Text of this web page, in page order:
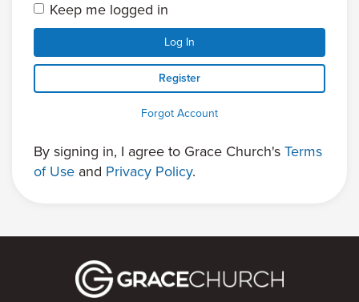
Keep me logged in
Log In
Register
Forgot Account
By signing in, I agree to Grace Church'sTerms
of Use and Privacy Policy.